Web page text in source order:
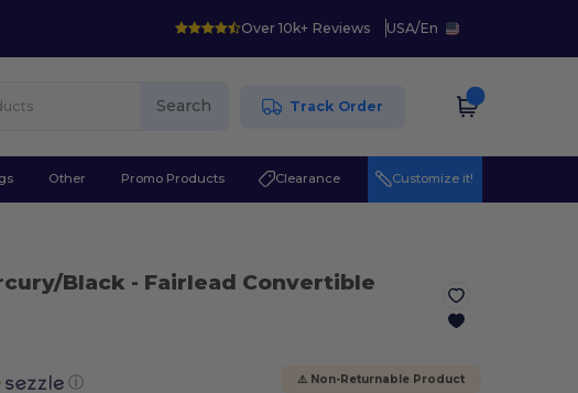
Over 10k+ Reviews USA/En
Search Track Order
Other Promo Products Clearance Customize it!
Black - Fairlead Convertible
ⓘ ⚠️ Non-Returnable Product